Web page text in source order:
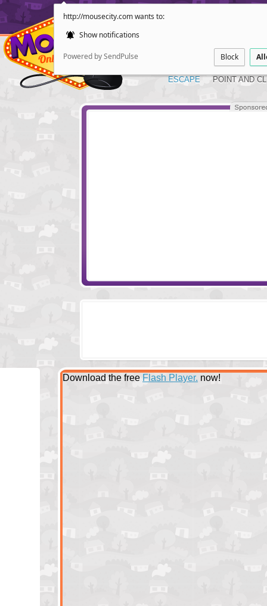
http://mousecity.com wants to:
Show notifications
Powered by SendPulse Block
ESCAPE POINT AND
Download the free Flash Player. now!